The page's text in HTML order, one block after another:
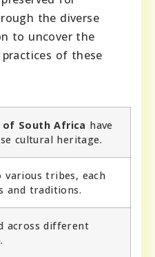
the diverse
to uncover the
of these
South Africa have
cultural heritage.
tribes, each
and traditions.
across different